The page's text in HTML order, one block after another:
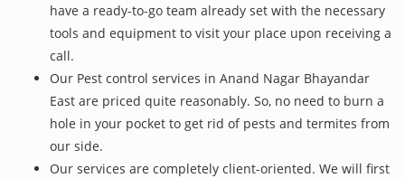
have a ready-to-go team already set with the necessary
tools and equipment to visit your place upon receiving a
call.
Our Pest control services in Anand Nagar Bhayandar
East are priced quite reasonably. So, no need to burn a
hole in your pocket to get rid of pests and termites from
our side.
Our services are completely client-oriented. We will first